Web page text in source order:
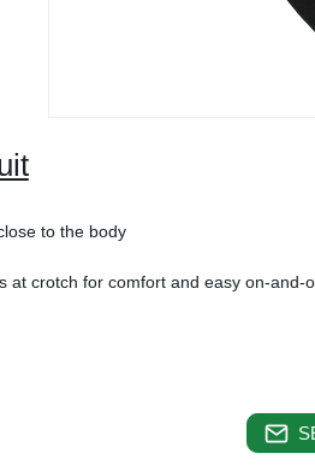
to the body
at crotch for comfort and easy on-and-